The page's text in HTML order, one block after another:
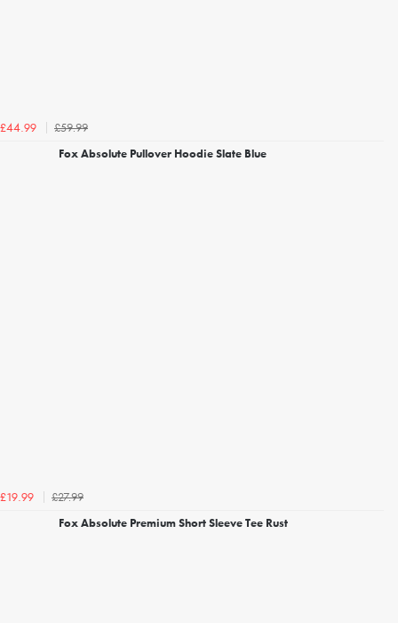
£44.99
£59.99
Fox Absolute Pullover Hoodie Slate Blue
£19.99
£27.99
Fox Absolute Premium Short Sleeve Tee Rust